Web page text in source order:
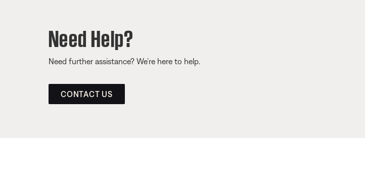
Need Help?
Need further assistance? We’re here to help.
CONTACT US